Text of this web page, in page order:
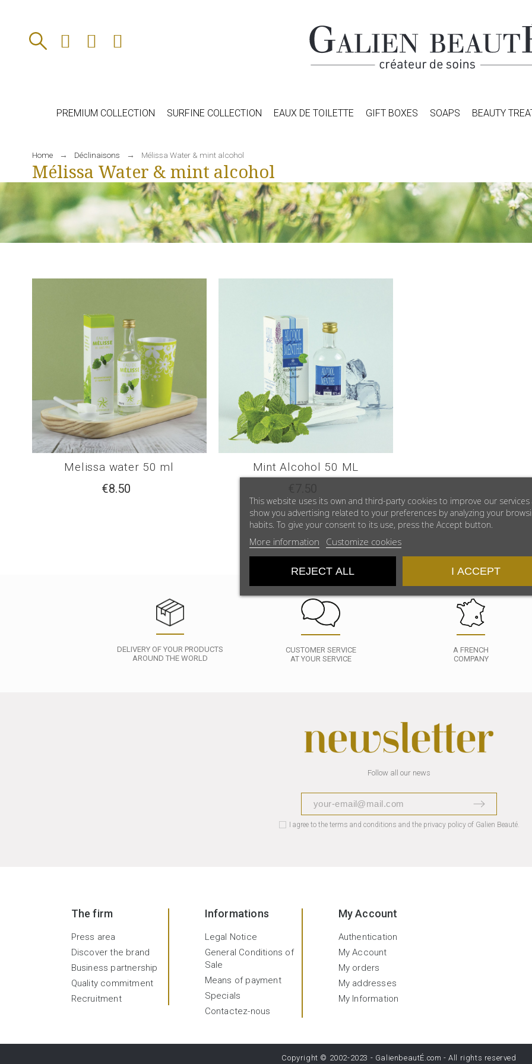
PREMIUM COLLECTION SURFINE COLLECTION EAUX DE TOILETTE GIFT BOXES SOAPS BEAUTY
Home Déclinaisons Mélissa Water & mint alcohol
Mélissa Water & mint alcohol
Melissa water 50 ml
€8.50
Mint Alcohol 50 ML
DELIVERY OF YOUR PRODUCTS
AROUND THE WORLD
CUSTOMER SERVICE
AT YOUR SERVICE
A FRENCH
COMPANY
Follow all our news
I agree to the terms and conditions and the privacy policy of Galien Beauté.
The firm
Press area
Discover the brand
Business partnership
Quality commitment
Recruitment
Informations
Legal Notice
General Conditions of
Sale
Means of payment
Specials
Contactez-nous
My Account
Authentication
My Account
My orders
My addresses
My Information
Copyright © 2002-2023 - GalienbeautÉ.com - All rights reserved
This website uses its own and third-party cookies to improve our services
show you advertising related to your preferences by analyzing your
habits. To give your consent to its use, press the Accept button.
More information Customize cookies
REJECT ALL I ACCEPT